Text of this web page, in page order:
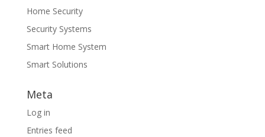
Home Security
Security Systems
Smart Home System
Smart Solutions
Meta
Log in
Entries feed